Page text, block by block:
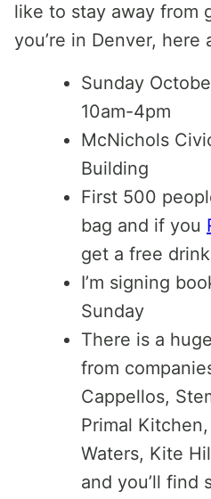
like to stay away from
you’re in Denver, here
Sunday
10am-4pm
McNichols
Building
First 500
bag and if you
get a free
I’m signing
Sunday
There is a
from
Cappellos,
Primal
Waters, Kite
and you’ll find